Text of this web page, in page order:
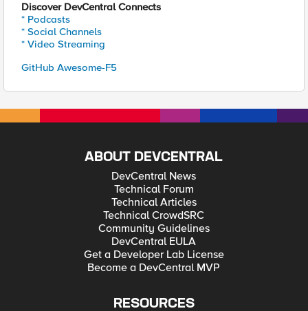
Discover DevCentral Connects
* Podcasts
* Social Channels
* Video Streaming
GitHub Awesome-F5
ABOUT DEVCENTRAL
DevCentral News
Technical Forum
Technical Articles
Technical CrowdSRC
Community Guidelines
DevCentral EULA
Get a Developer Lab License
Become a DevCentral MVP
RESOURCES